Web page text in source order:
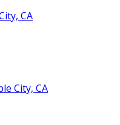
CA
City, CA